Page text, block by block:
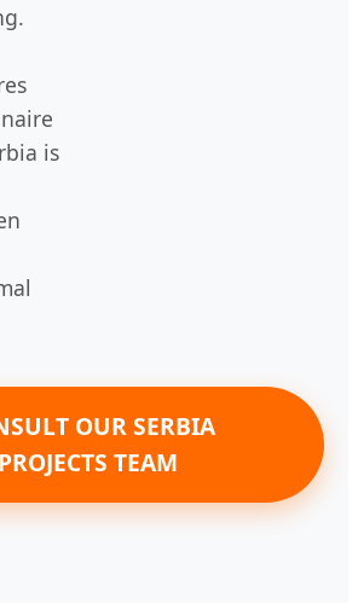
is
OUR SERBIA
PROJECTS TEAM